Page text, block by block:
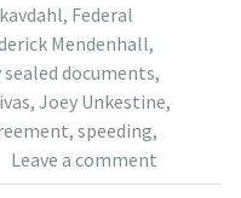
, Federal
Mendenhall,
documents,
, Joey Unkestine,
, speeding,
Leave a comment